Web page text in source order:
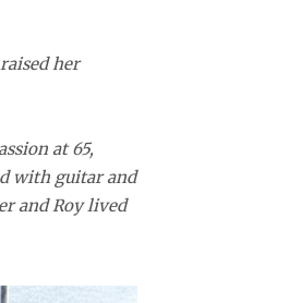
her
at 65,
with guitar and
and Roy lived